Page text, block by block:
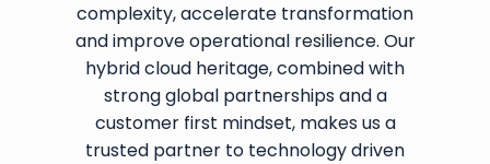
complexity, accelerate transformation
and improve operational resilience. Our
hybrid cloud heritage, combined with
strong global partnerships and a
customer first mindset, makes us a
trusted partner to technology driven